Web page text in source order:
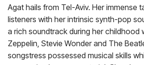
Agat hails from Tel-Aviv. Her immense
listeners with her intrinsic synth-pop
a rich soundtrack during her childhood
Zeppelin, Stevie Wonder and The
songstress possessed musical skills